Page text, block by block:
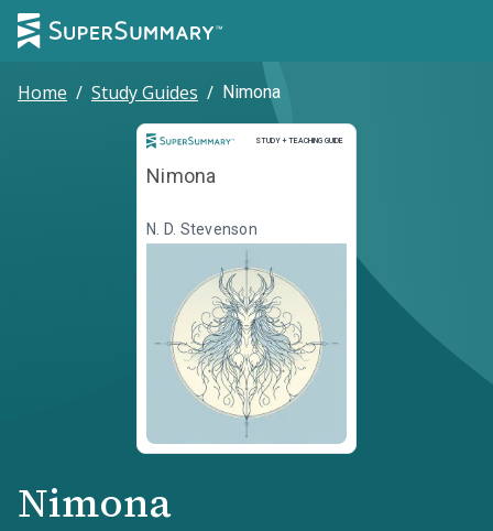
Home / Study Guides / Nimona
STUDY + TEACHING GUIDE
Study and Teaching Guide
Nimona
N. D. Stevenson
Nimona